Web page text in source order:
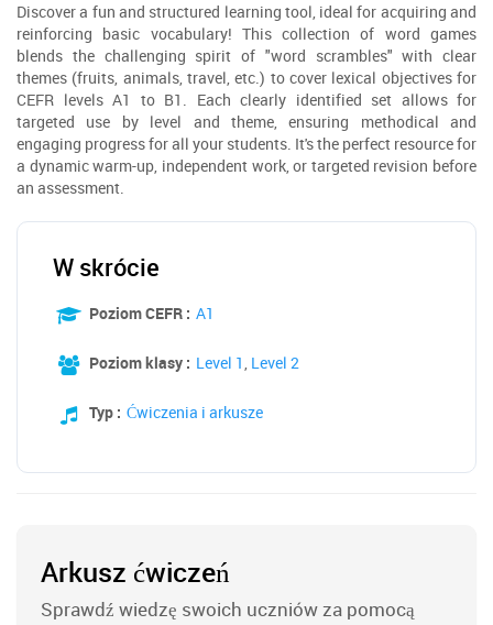
Discover a fun and structured learning tool, ideal for acquiring and
reinforcing basic vocabulary! This collection of word games
blends the challenging spirit of "word scrambles" with clear
themes (fruits, animals, travel, etc.) to cover lexical objectives for
CEFR levels A1 to B1. Each clearly identified set allows for
targeted use by level and theme, ensuring methodical and
engaging progress for all your students. It's the perfect resource for
a dynamic warm-up, independent work, or targeted revision before
an assessment.
W skrócie
Poziom CEFR : A1
Poziom klasy : Level 1, Level 2
Typ : Ćwiczenia i arkusze
Arkusz ćwiczeń
Sprawdź wiedzę swoich uczniów za pomocą